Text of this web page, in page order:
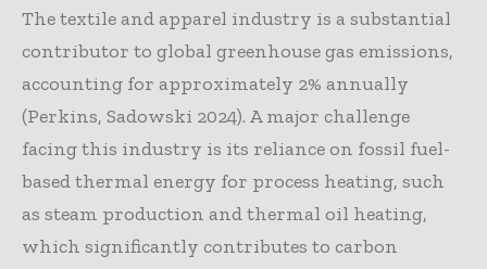
The textile and apparel industry is a substantial
contributor to global greenhouse gas emissions,
accounting for approximately 2% annually
(Perkins, Sadowski 2024). A major challenge
facing this industry is its reliance on fossil fuel-
based thermal energy for process heating, such
as steam production and thermal oil heating,
which significantly contributes to carbon